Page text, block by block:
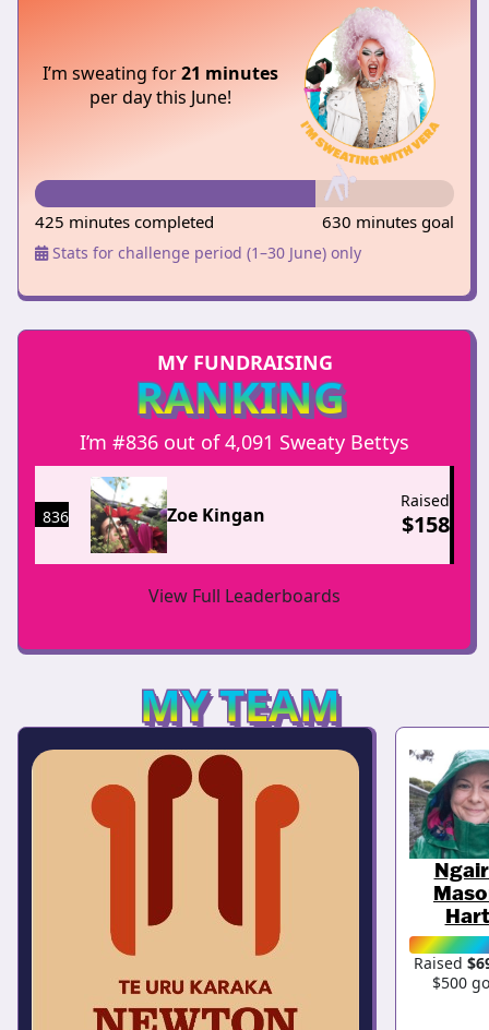
I’m sweating for21 minutes
per day this June!
425 minutes completed 630 minutes goal
Stats for challenge period (1–30 June) only
MY FUNDRAISING
RANKING
I’m #836 out of 4,091 Sweaty Bettys
836 Zoe Kingan
Raised
$158
View Full Leaderboards
MY TEAM
Hart
Raised
$500